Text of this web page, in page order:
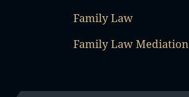
Family Law
Family Law Mediation